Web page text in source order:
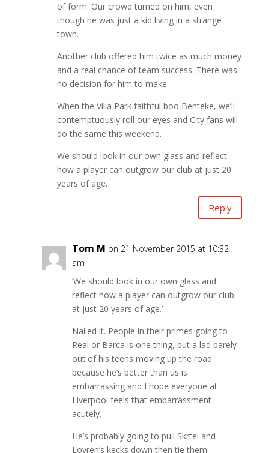
of form. Our crowd turned on him, even
though he was just a kid living in a strange
town.
Another club offered him twice as much money
and a real chance of team success. There was
no decision for him to make.
When the Villa Park faithful boo Benteke, we’ll
contemptuously roll our eyes and City fans will
do the same this weekend.
We should look in our own glass and reflect
how a player can outgrow our club at just 20
years of age.
Reply
Tom M on 21 November 2015 at 10:32
am
‘We should look in our own glass and
reflect how a player can outgrow our club
at just 20 years of age.’
Nailed it. People in their primes going to
Real or Barca is one thing, but a lad barely
out of his teens moving up the road
because he’s better than us is
embarrassing and I hope everyone at
Liverpool feels that embarrassment
acutely.
He’s probably going to pull Skrtel and
Lovren’s kecks down then tie them